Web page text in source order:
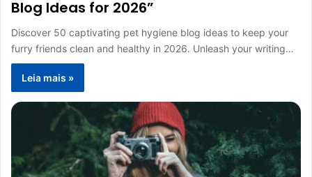
Blog Ideas for 2026”
Discover 50 captivating pet hygiene blog ideas to keep your
furry friends clean and healthy in 2026. Unleash your writing…
Leia mais »